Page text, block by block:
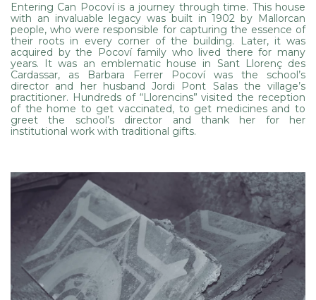
Entering Can Pocoví is a journey through time. This house
with an invaluable legacy was built in 1902 by Mallorcan
people, who were responsible for capturing the essence of
their roots in every corner of the building. Later, it was
acquired by the Pocoví family who lived there for many
years. It was an emblematic house in Sant Llorenç des
Cardassar, as Barbara Ferrer Pocoví was the school’s
director and her husband Jordi Pont Salas the village’s
practitioner. Hundreds of “Llorencins” visited the reception
of the home to get vaccinated, to get medicines and to
greet the school’s director and thank her for her
institutional work with traditional gifts.